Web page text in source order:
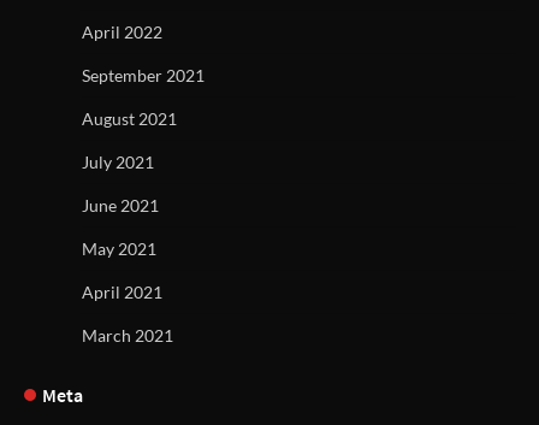
April 2022
September 2021
August 2021
July 2021
June 2021
May 2021
April 2021
March 2021
Meta